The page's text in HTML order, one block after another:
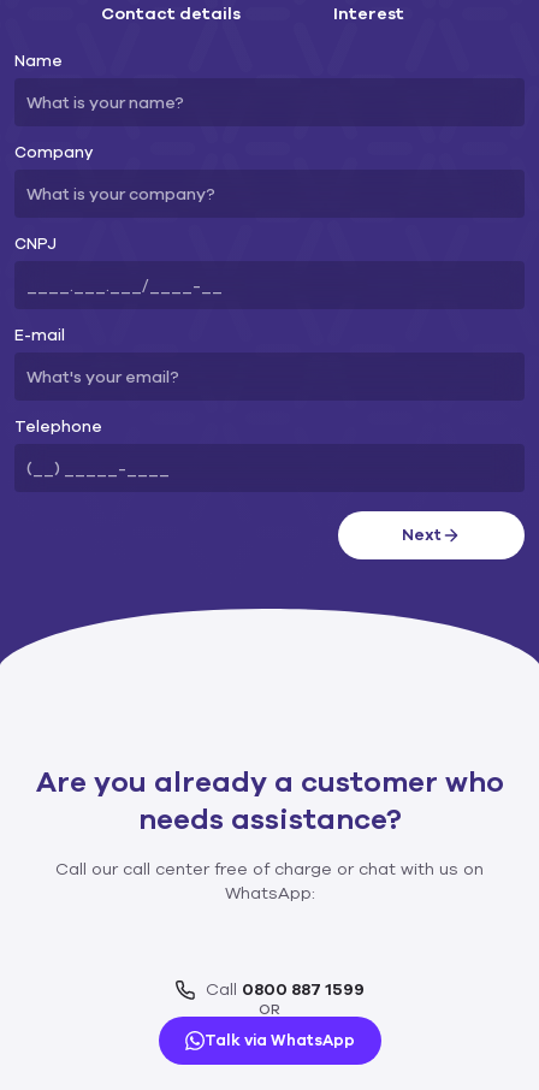
Contact details Interest
Name
Company
CNPJ
E-mail
Telephone
Next
Are you already a customer who
needs assistance?​
Call our call center free of charge or chat with us on
WhatsApp:
Call 0800 887 1599
OR
Talk via WhatsApp